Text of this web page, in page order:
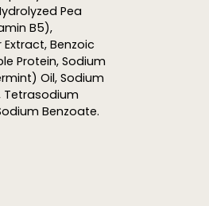
Pea
B5),
Benzoic
Protein, Sodium
Oil, Sodium
Tetrasodium
Benzoate.